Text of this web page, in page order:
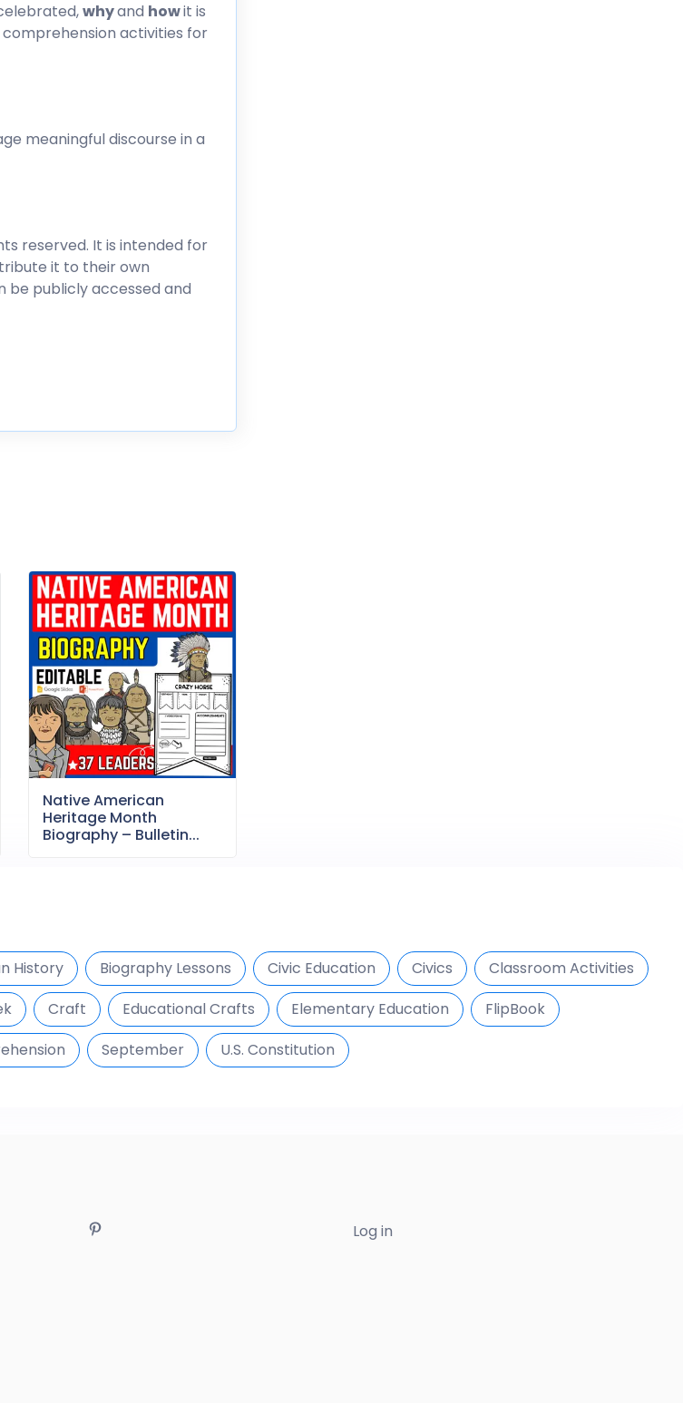
whyand howit is
activities for
meaningful discourse in a
reserved. It is intended for
it to their own
publicly accessed and
Native American
Heritage Month
Biography – Bulletin...
History Biography Lessons Civic Education Civics
Classroom Activities
Craft Educational Crafts Elementary Education
FlipBook
September U.S. Constitution
Log in